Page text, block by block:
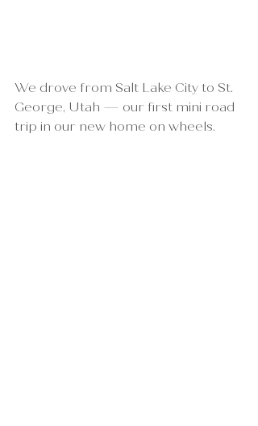
We drove from Salt Lake City to St.
George, Utah — our first mini road
trip in our new home on wheels.